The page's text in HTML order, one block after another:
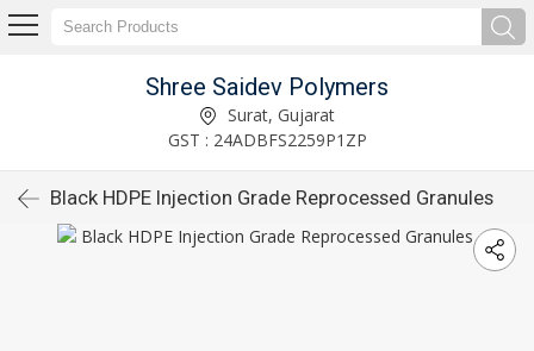
Shree Saidev Polymers
Surat, Gujarat
GST : 24ADBFS2259P1ZP
Black HDPE Injection Grade Reprocessed Granules